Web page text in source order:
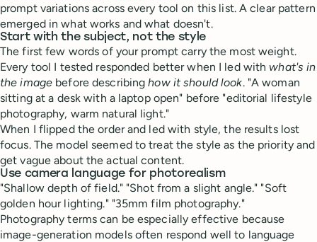
prompt variations across every tool on this list. A clear pattern
emerged in what works and what doesn't.
Start with the subject, not the style
The first few words of your prompt carry the most weight.
Every tool I tested responded better when I led with what's in
the image before describinghow it should look. "A woman
sitting at a desk with a laptop open" before "editorial lifestyle
photography, warm natural light."
When I flipped the order and led with style, the results lost
focus. The model seemed to treat the style as the priority and
get vague about the actual content.
Use camera language for photorealism
"Shallow depth of field." "Shot from a slight angle." "Soft
golden hour lighting." "35mm film photography."
Photography terms can be especially effective because
image-generation models often respond well to language